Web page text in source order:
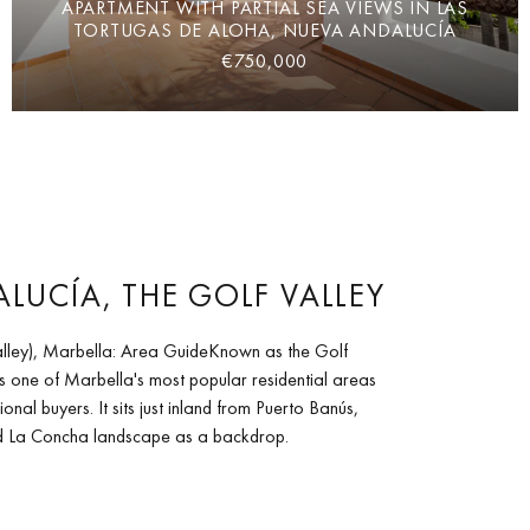
APARTMENT WITH PARTIAL SEA VIEWS IN LAS
TORTUGAS DE ALOHA, NUEVA ANDALUCÍA
€750,000
THE GOLF VALLEY
Marbella: Area GuideKnown as the Golf
one of Marbella's most popular residential areas
buyers. It sits just inland from Puerto Banús,
Concha landscape as a backdrop.